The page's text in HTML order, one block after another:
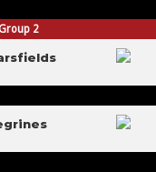
2